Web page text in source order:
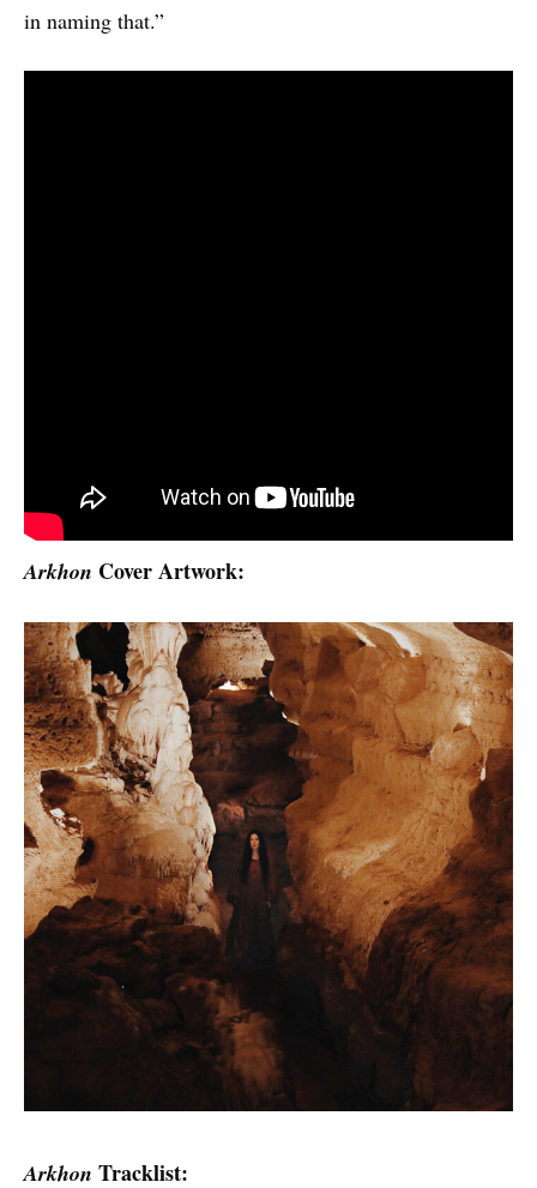
in naming that.”
Arkhon Cover Artwork:
Arkhon Tracklist: